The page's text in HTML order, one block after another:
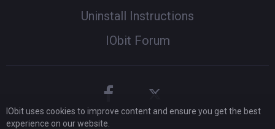
Uninstall Instructions
IObit Forum
IObit uses cookies to improve content and ensure you get the best
experience on our website.